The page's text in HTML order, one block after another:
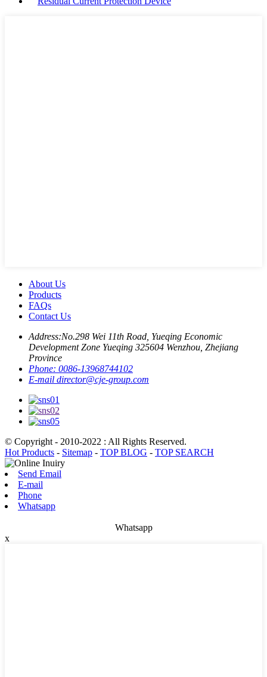
About Us
Products
FAQs
Contact Us
Address:No.298 Wei 11th Road, Yueqing Economic
Development Zone Yueqing 325604 Wenzhou, Zhejiang
Province
Phone: 0086-13968744102
E-mail director@cje-group.com
© Copyright - 2010-2022 : All Rights Reserved.
Hot Products - Sitemap - TOP BLOG - TOP SEARCH
Send Email
E-mail
Phone
Whatsapp
Whatsapp
x